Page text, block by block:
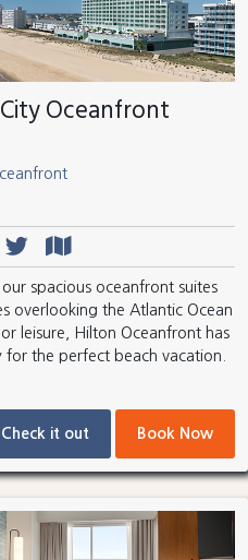
Oceanfront
spacious oceanfront suites
overlooking the Atlantic Ocean
leisure, Hilton Oceanfront has
for the perfect beach vacation.
Check it out Book Now